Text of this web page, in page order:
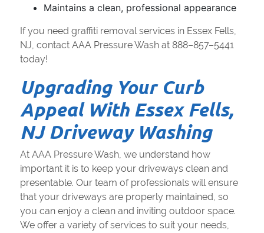
Maintains a clean, professional appearance
If you need graffiti removal services in Essex Fells,
NJ, contact AAA Pressure Wash at 888–857–5441
today!
Upgrading Your Curb
Appeal With Essex Fells,
NJ Driveway Washing
At AAA Pressure Wash, we understand how
important it is to keep your driveways clean and
presentable. Our team of professionals will ensure
that your driveways are properly maintained, so
you can enjoy a clean and inviting outdoor space.
We offer a variety of services to suit your needs,